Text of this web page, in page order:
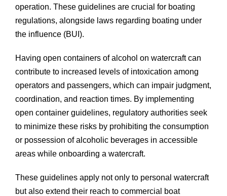
operation. These guidelines are crucial for boating
regulations, alongside laws regarding boating under
the influence (BUI).
Having open containers of alcohol on watercraft can
contribute to increased levels of intoxication among
operators and passengers, which can impair judgment,
coordination, and reaction times. By implementing
open container guidelines, regulatory authorities seek
to minimize these risks by prohibiting the consumption
or possession of alcoholic beverages in accessible
areas while onboarding a watercraft.
These guidelines apply not only to personal watercraft
but also extend their reach to commercial boat